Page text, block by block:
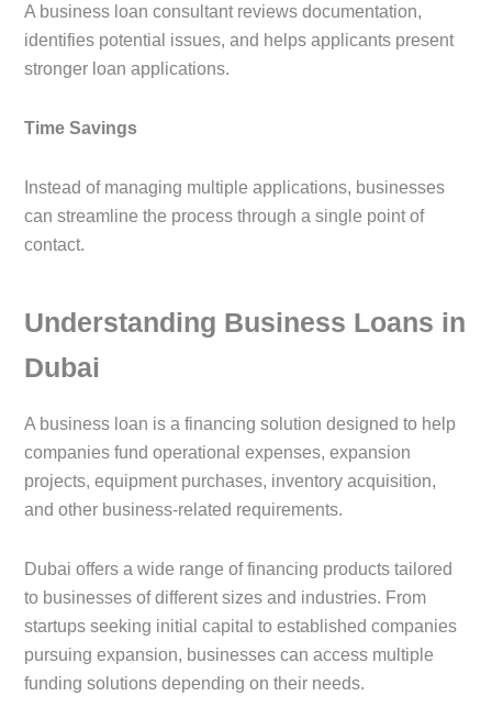
A business loan consultant reviews documentation,
identifies potential issues, and helps applicants present
stronger loan applications.
Time Savings
Instead of managing multiple applications, businesses
can streamline the process through a single point of
contact.
Understanding Business Loans in
Dubai
A business loan is a financing solution designed to help
companies fund operational expenses, expansion
projects, equipment purchases, inventory acquisition,
and other business-related requirements.
Dubai offers a wide range of financing products tailored
to businesses of different sizes and industries. From
startups seeking initial capital to established companies
pursuing expansion, businesses can access multiple
funding solutions depending on their needs.